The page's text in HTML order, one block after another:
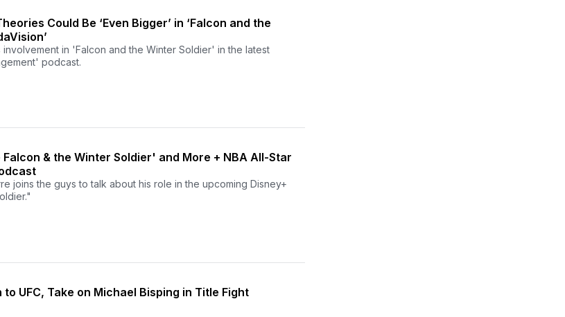
Could Be ‘Even Bigger’ in ‘Falcon and the
in 'Falcon and the Winter Soldier' in the latest
podcast.
& the Winter Soldier' and More + NBA All-Star
joins the guys to talk about his role in the upcoming Disney+
UFC, Take on Michael Bisping in Title Fight